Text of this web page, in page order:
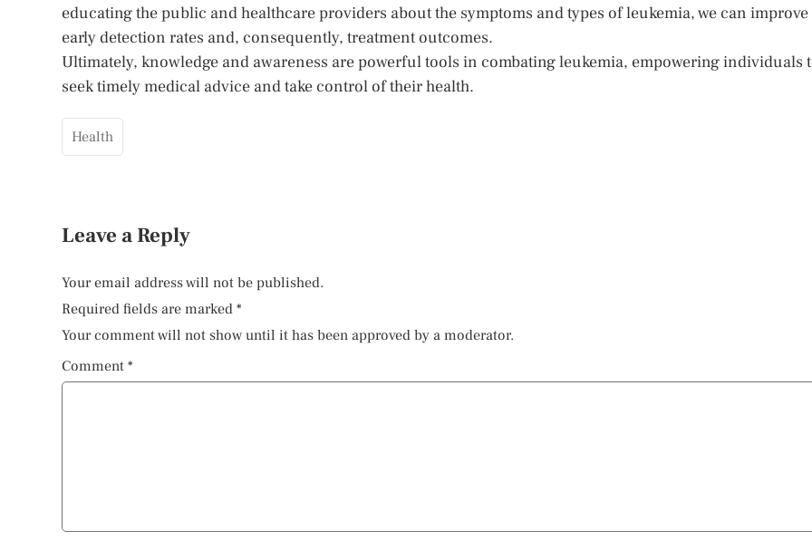
educating the public and healthcare providers about the symptoms and types of leukemia, we can improve
early detection rates and, consequently, treatment outcomes.
Ultimately, knowledge and awareness are powerful tools in combating leukemia, empowering individuals
seek timely medical advice and take control of their health.
Health
Leave a Reply
Your email address will not be published.
Required fields are marked *
Your comment will not show until it has been approved by a moderator.
Comment *